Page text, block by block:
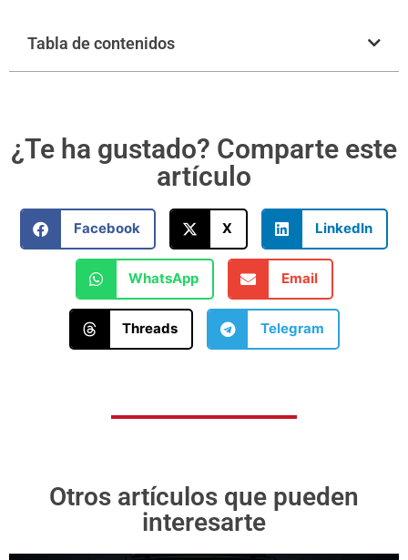
Tabla de contenidos
¿Te ha gustado? Comparte este
artículo
Facebook X LinkedIn
WhatsApp Email
Threads Telegram
Otros artículos que pueden
interesarte